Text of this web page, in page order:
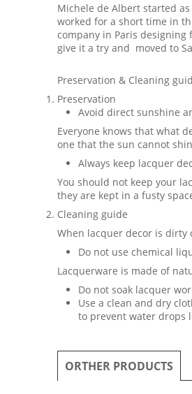
Michele de Albert started
worked for a short time in
company in Paris
give it a try and moved to
Preservation & Cleaning
Preservation
Avoid direct sunshine
Everyone knows that what
one that the sun cannot
Always keep lacquer
You should not keep your
they are kept in a fusty
Cleaning guide
When lacquer decor is dirty
Do not use chemical
Lacquerware is made of
Do not soak lacquer
Use a clean and dry
to prevent water drops
ORTHER PRODUCTS